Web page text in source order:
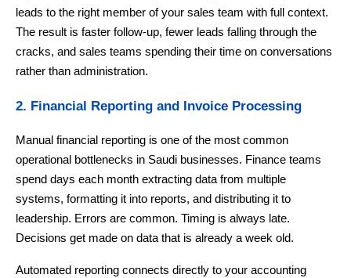
leads to the right member of your sales team with full context.
The result is faster follow-up, fewer leads falling through the
cracks, and sales teams spending their time on conversations
rather than administration.
2. Financial Reporting and Invoice Processing
Manual financial reporting is one of the most common
operational bottlenecks in Saudi businesses. Finance teams
spend days each month extracting data from multiple
systems, formatting it into reports, and distributing it to
leadership. Errors are common. Timing is always late.
Decisions get made on data that is already a week old.
Automated reporting connects directly to your accounting